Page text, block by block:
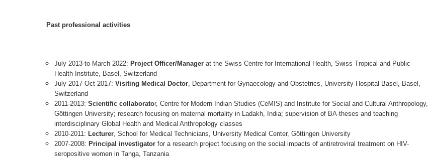
Past professional activities
July 2013-to March 2022: Project Officer/Manager at the Swiss Centre for International Health, Swiss Tropical and Public
Health Institute, Basel, Switzerland
July 2017-Oct 2017: Visiting Medical Doctor, Department for Gynaecology and Obstetrics, University Hospital Basel, Basel,
Switzerland
2011-2013: Scientific collaborator, Centre for Modern Indian Studies (CeMIS) and Institute for Social and Cultural Anthropology,
Göttingen University; research focusing on maternal mortality in Ladakh, India; supervision of BA-theses and teaching
interdisciplinary Global Health and Medical Anthropology classes
2010-2011: Lecturer, School for Medical Technicians, University Medical Center, Göttingen University
2007-2008: Principal investigator for a research project focusing on the social impacts of antiretroviral treatment on HIV-
seropositive women in Tanga, Tanzania